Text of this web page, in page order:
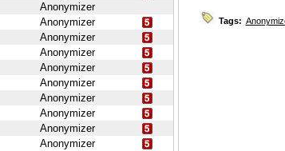
Anonymizer
Anonymizer
Anonymizer
Anonymizer
Anonymizer
Anonymizer
Anonymizer
Anonymizer
Anonymizer
Anonymizer
Tags: